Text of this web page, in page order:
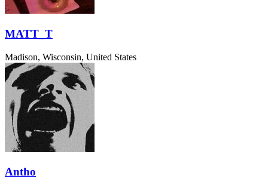
MATT_T
Madison, Wisconsin, United States
Antho